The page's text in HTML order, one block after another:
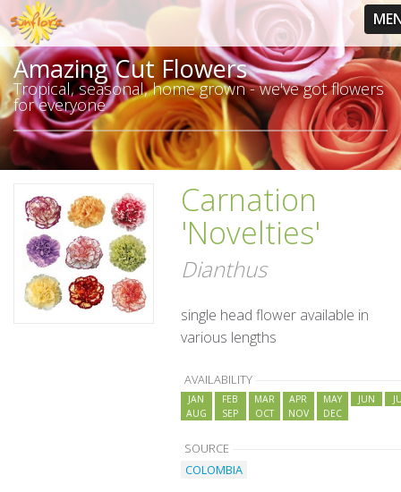
Amazing Cut Flowers
Tropical, seasonal, home grown - we've got flowers
for everyone
Carnation
'Novelties'
Dianthus
single head flower available in
various lengths
AVAILABILITY
JAN FEB MAR APR MAY JUN
AUG
SEP OCT NOV DEC
SOURCE
COLOMBIA